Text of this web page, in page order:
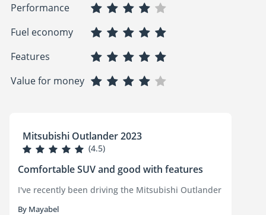
Performance
Fuel economy
Features
Value for money
Mitsubishi Outlander 2023
(4.5)
Comfortable SUV and good with features
I've recently been driving the Mitsubishi Outlander and it's
By Mayabel